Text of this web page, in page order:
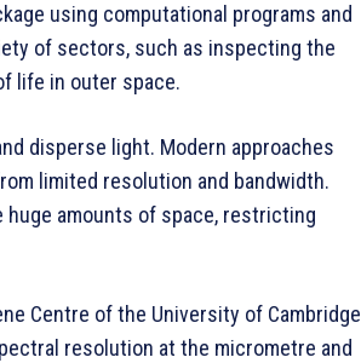
using computational programs and
of sectors, such as inspecting the
life in outer space.
disperse light. Modern approaches
limited resolution and bandwidth.
amounts of space, restricting
Centre of the University of Cambridge
resolution at the micrometre and